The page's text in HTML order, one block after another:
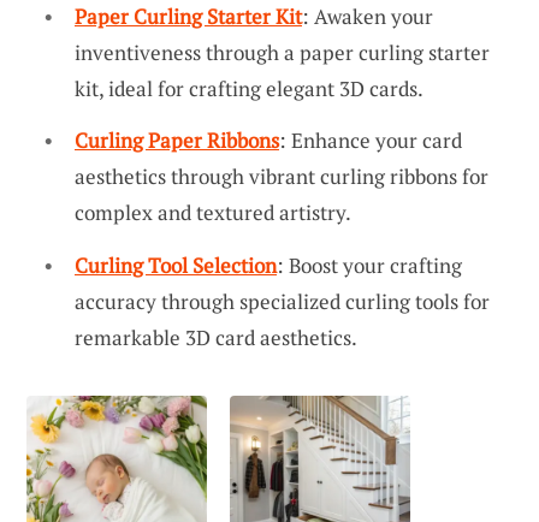
Paper Curling Starter Kit: Awaken your
inventiveness through a paper curling starter
kit, ideal for crafting elegant 3D cards.
Curling Paper Ribbons: Enhance your card
aesthetics through vibrant curling ribbons for
complex and textured artistry.
Curling Tool Selection: Boost your crafting
accuracy through specialized curling tools for
remarkable 3D card aesthetics.